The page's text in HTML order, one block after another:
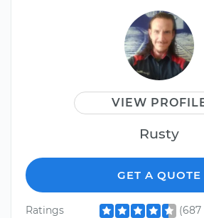
VIEW
Rusty
GET A QUOTE
Ratings
(687